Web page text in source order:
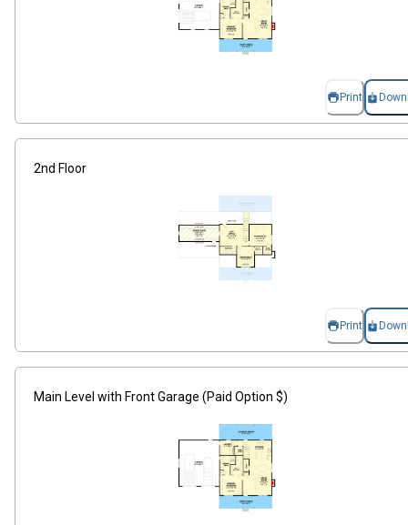
Print
2nd Floor
Print
Main Level with Front Garage (Paid Option $)